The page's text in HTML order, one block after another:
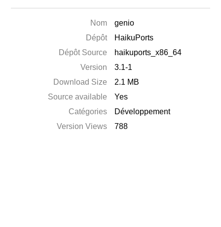
Nom
genio
Dépôt
HaikuPorts
Dépôt Source
haikuports_x86_64
Version
3.1-1
Download Size
2.1 MB
Source available
Yes
Catégories
Développement
Version Views
788